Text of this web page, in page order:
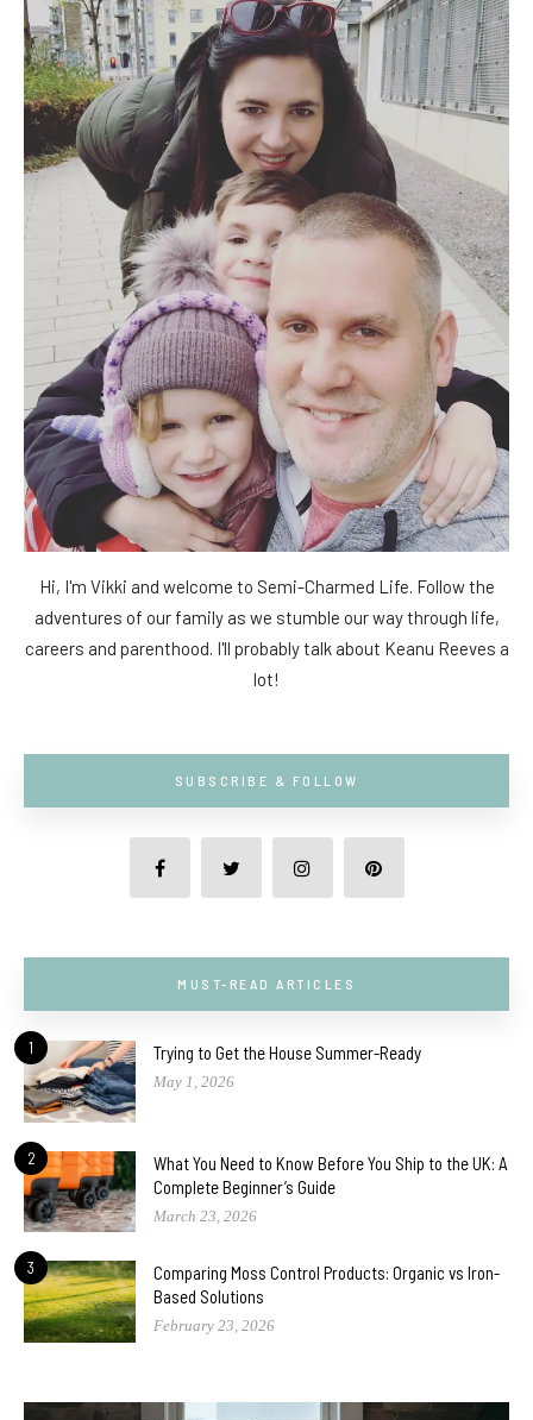
Hi, I'm Vikki and welcome to Semi-Charmed Life. Follow the
adventures of our family as we stumble our way through life,
careers and parenthood. I'll probably talk about Keanu Reeves a
lot!
SUBSCRIBE & FOLLOW
MUST-READ ARTICLES
1 Trying to Get the House Summer-Ready
May 1, 2026
2
What You Need to Know Before You Ship to the UK: A
Complete Beginner’s Guide
March 23, 2026
3
Comparing Moss Control Products: Organic vs Iron-
Based Solutions
February 23, 2026